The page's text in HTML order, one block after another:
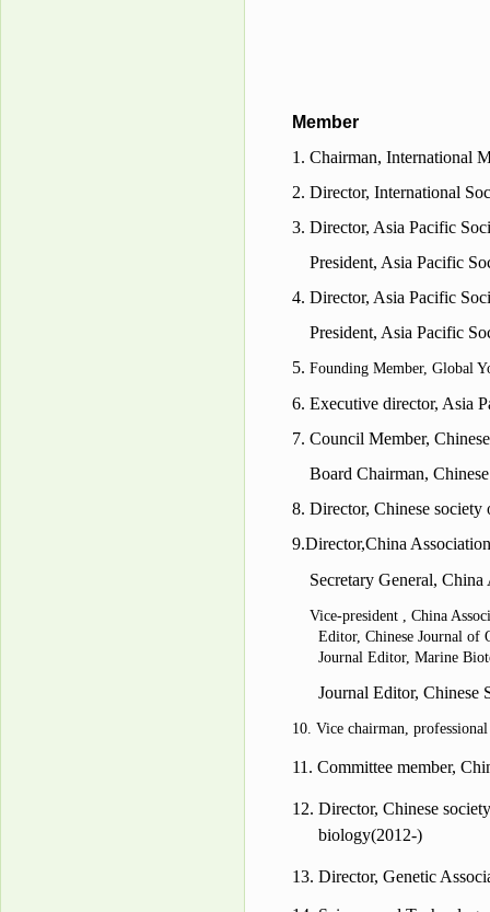
Member
1. Chairman, International
2. Director, International
3. Director, Asia Pacific
President, Asia Pacific
4. Director, Asia Pacific
President, Asia Pacific
5. Founding Member, Global
6. Executive director, Asia
7. Council Member,
Board Chairman,
8. Director, Chinese
9.Director,China
Secretary General,
Vice-president , China
Editor, Chinese Journal of
Journal Editor, Marine
Journal Editor, Chinese
10. Vice chairman,
11. Committee member,
12. Director, Chinese
biology(2012-)
13. Director, Genetic